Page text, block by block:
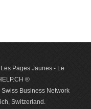
Pages Jaunes - Le
®
Business Network
Switzerland.